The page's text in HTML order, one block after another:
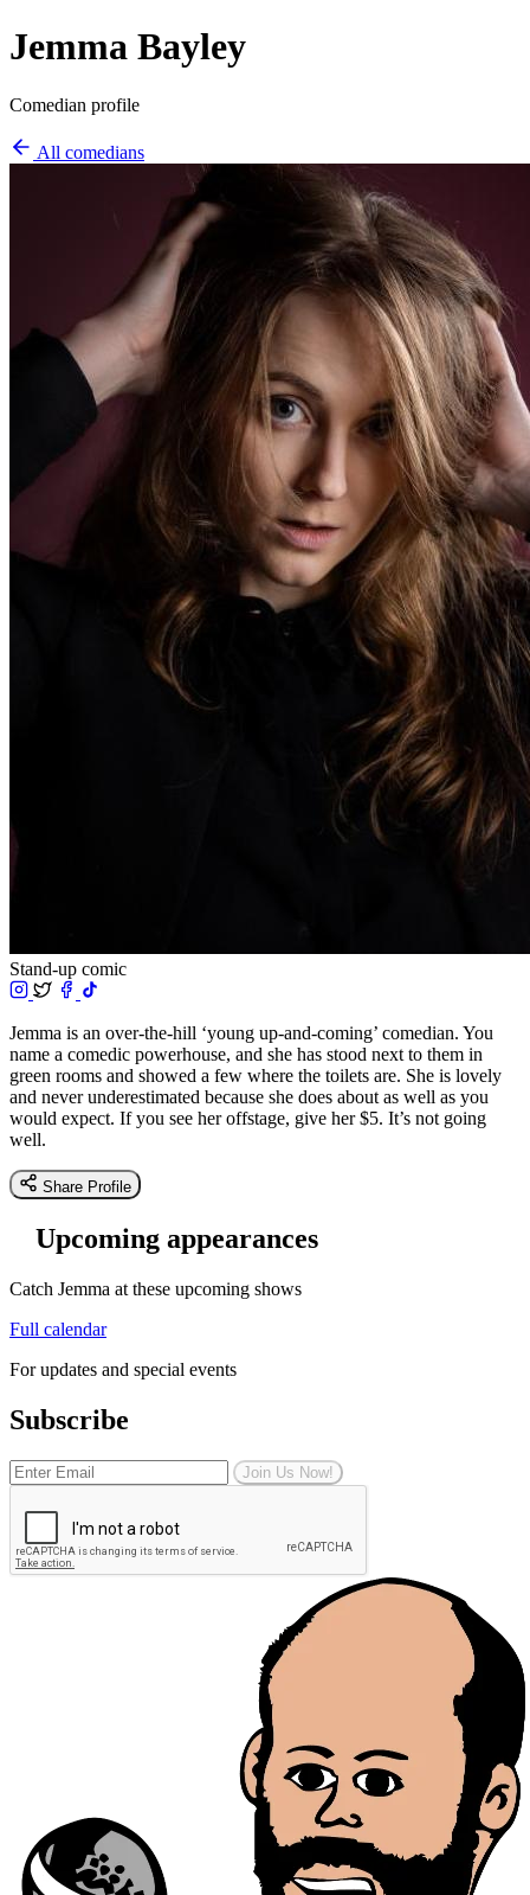
Jemma Bayley
Comedian profile
All comedians
Stand-up comic
Jemma is an over-the-hill ‘young up-and-coming’ comedian. You
name a comedic powerhouse, and she has stood next to them in
green rooms and showed a few where the toilets are. She is lovely
and never underestimated because she does about as well as you
would expect. If you see her offstage, give her $5. It’s not going
well.
Share Profile
Upcoming appearances
Catch Jemma at these upcoming shows
Full calendar
For updates and special events
Subscribe
Join Us Now!